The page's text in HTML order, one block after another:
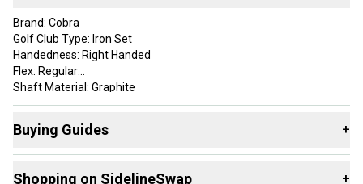
Brand: Cobra
Golf Club Type: Iron Set
Handedness: Right Handed
Flex: Regular
Shaft Material: Graphite
Department: Men
Country of Origin: United States
Buying Guides +
Shopping on SidelineSwap +